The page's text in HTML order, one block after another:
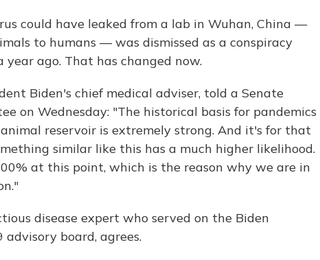
could have leaked from a lab in Wuhan, China —
to humans — was dismissed as a conspiracy
ago. That has changed now.
Biden's chief medical adviser, told a Senate
on Wednesday: "The historical basis for pandemics
reservoir is extremely strong. And it's for that
similar like this has a much higher likelihood.
at this point, which is the reason why we are in
disease expert who served on the Biden
board, agrees.